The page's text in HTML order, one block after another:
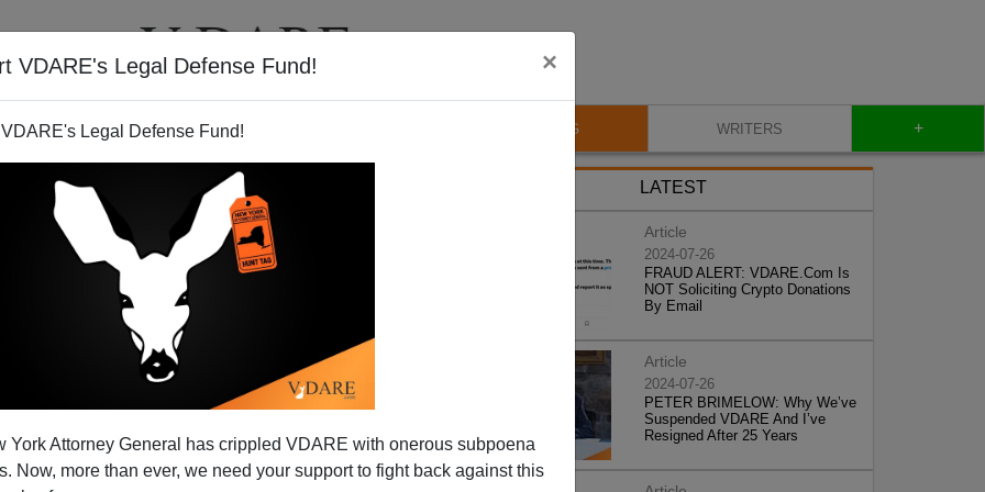
VDARE's Legal Defense Fund! ×
Legal Defense Fund!
York Attorney General has crippled VDARE with onerous subpoena
Now, more than ever, we need your support to fight back against this
VIDEOS BLOG WRITERS +
LATEST
Article
2024-07-26
FRAUD ALERT: VDARE.Com Is
NOT Soliciting Crypto Donations
By Email
Article
2024-07-26
PETER BRIMELOW: Why We’ve
Suspended VDARE And I’ve
Resigned After 25 Years